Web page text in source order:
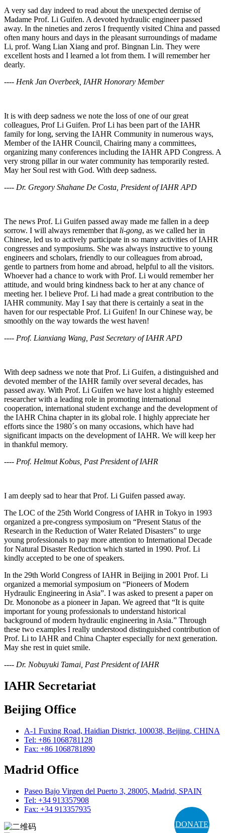
DONATE
A very sad day indeed to read about the unexpected demise of
Madame Prof. Li Guifen. A devoted hydraulic engineer passed
away. In the nineties and zeros I frequently visited China and passed
often many hours and days in the pleasant surroundings of madame
Li, prof. Wang Lian Xiang and prof. Bingnan Lin. They were
excellent hosts and I learned a lot from them. I will remember her
dearly.
---- Henk Jan Overbeek, IAHR Honorary Member
It is with deep sadness we note the loss of one of our great
colleagues, Prof Li Guifen. Prof Li has been part of the IAHR
family for long, serving the IAHR Community in numerous ways,
Member of the IAHR Council, Chairing many a committees,
organizing many conferences including the IAHR APD Congress. A
very strong pillar in our water community has temporarily rested.
May her Soul rest with God. With deep sadness.
---- Dr. Gregory Shahane De Costa, President of IAHR APD
The news Prof. Li Guifen passed away made me fallen in a deep
sorrow. I will always remember that li-gong, as we called her in
Chinese, led us to actively participate in so many activities of IAHR
congresses and symposiums. She was always instructive to young
engineers and scholars, friendly to our colleagues from abroad,
gentle to partners from home and abroad, helpful to all the visitors.
Whoever had a chance to work with Prof. Li would remember her
attitude, and would bring kindness back to her at any chance of
meeting her. l believe Prof. Li had made a great contribution to the
IAHR community. May I say that there is certainly a seat in the
haven for our respectable Prof. Li Guifen! In our Chinese way, be
smoothly on the way towards the west haven!
---- Prof. Lianxiang Wang, Past Secretary of IAHR APD
With deep sadness we note that Prof. Li Guifen, a distinguished and
devoted member of the IAHR family over several decades, has
passed away. With Prof. Li Guifen we have lost a highly esteemed
researcher with a leading role in promoting international
cooperation, international student exchange and the development of
the IAHR China chapter in its global role. I highly appreciate her
efforts since the 1980´s on many occasions, which have had
significant impacts on the development of IAHR. We will keep her
in thankful memory.
---- Prof. Helmut Kobus, Past President of IAHR
I am deeply sad to hear that Prof. Li Guifen passed away.
The LOC of the 25th World Congress of IAHR in Tokyo in 1993
organized a pre-congress symposium on “Present Status of the
Research in the Reduction of Water Related Disasters” to urge
young professionals to pay more attention to International Decade
for Natural Disaster Reduction which started in 1990. Prof. Li
kindly accepted to be one of speakers.
In the 29th World Congress of IAHR in Beijing in 2001 Prof. Li
organized a memorial symposium on “Pioneers of Modern
Hydraulic Engineering in Asia”. I was asked to present a paper on
Dr. Mononobe as a pioneer in Japan. We agreed that “It is quite
important for young professionals to understand historical
background of modern hydraulic engineering in Asia.” Through
these two examples I really understood distinguished contribution of
Prof. Li to IAHR and China Chapter especially for next generation.
May she rest in quiet smile.
---- Dr. Nobuyuki Tamai, Past President of IAHR
IAHR Secretariat
Beijing Office
A-1 Fuxing Road, Haidian District, 100038, Beijing, CHINA
Tel: +86 1068781128
Fax: +86 1068781890
Madrid Office
Paseo Bajo Virgen del Puerto 3, 28005, Madrid, SPAIN
Tel: +34 913357908
Fax: +34 913357935